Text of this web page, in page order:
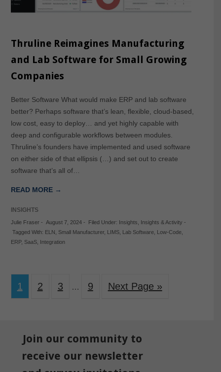
Thruline Reimagines Manufacturing
and Lab Software for Small Growing
Companies
Better Software What would make ERP and lab software
better? Perhaps software that’s lean, flexible, cloud-based,
low cost, easy to deploy… and yet highly capable with
deep and configurable workflows between modules.
Thruline’s founders have implemented and used software
on either side of that ellipsis (…) and set out to create
software that’s all of…
READ MORE →
INSIGHTS
Julie Fraser- August 7, 2024- Filed Under: Insights, Insights & Activity -
Tagged With: ELN , Small Manufacturer, LIMS, Lab Software, Low-Code,
ERP, SaaS, Integration
1 2 3 … 9 Next Page »
Join our community to
receive our newsletter